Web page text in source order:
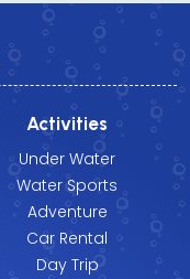
Activities
Under Water
Water Sports
Adventure
Car Rental
Day Trip